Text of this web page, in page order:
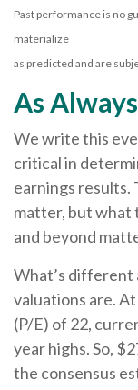
Past performance is no
materialize
as predicted and are
As
We write this
critical in
earnings
matter, but what
and beyond
What’s different
valuations are.
(P/E) of 22,
year highs. So,
the consensus